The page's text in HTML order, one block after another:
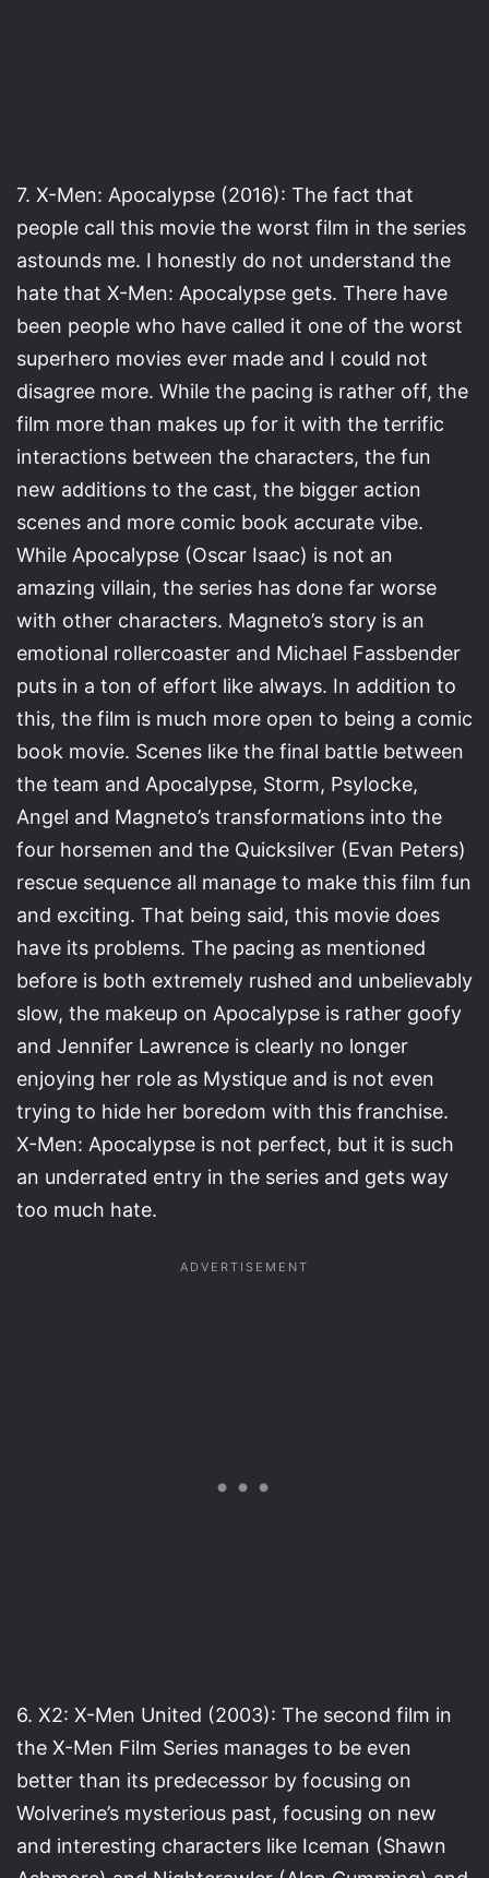
7. X-Men: Apocalypse (2016): The fact that
people call this movie the worst film in the series
astounds me. I honestly do not understand the
hate that X-Men: Apocalypse gets. There have
been people who have called it one of the worst
superhero movies ever made and I could not
disagree more. While the pacing is rather off, the
film more than makes up for it with the terrific
interactions between the characters, the fun
new additions to the cast, the bigger action
scenes and more comic book accurate vibe.
While Apocalypse (Oscar Isaac) is not an
amazing villain, the series has done far worse
with other characters. Magneto’s story is an
emotional rollercoaster and Michael Fassbender
puts in a ton of effort like always. In addition to
this, the film is much more open to being a comic
book movie. Scenes like the final battle between
the team and Apocalypse, Storm, Psylocke,
Angel and Magneto’s transformations into the
four horsemen and the Quicksilver (Evan Peters)
rescue sequence all manage to make this film fun
and exciting. That being said, this movie does
have its problems. The pacing as mentioned
before is both extremely rushed and unbelievably
slow, the makeup on Apocalypse is rather goofy
and Jennifer Lawrence is clearly no longer
enjoying her role as Mystique and is not even
trying to hide her boredom with this franchise.
X-Men: Apocalypse is not perfect, but it is such
an underrated entry in the series and gets way
too much hate.
6. X2: X-Men United (2003): The second film in
the X-Men Film Series manages to be even
better than its predecessor by focusing on
Wolverine’s mysterious past, focusing on new
and interesting characters like Iceman (Shawn